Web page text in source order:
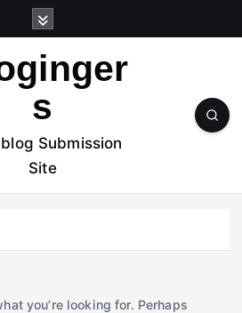
s
Submission
Site
you’re looking for. Perhaps